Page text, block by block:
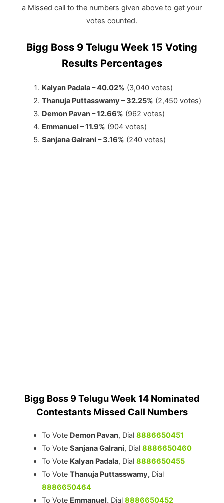
a Missed call to the numbers given above to get your
votes counted.
Bigg Boss 9 Telugu Week 15 Voting
Results Percentages
Kalyan Padala – 40.02% (3,040 votes)
Thanuja Puttasswamy – 32.25% (2,450 votes)
Demon Pavan – 12.66% (962 votes)
Emmanuel – 11.9% (904 votes)
Sanjana Galrani – 3.16% (240 votes)
Bigg Boss 9 Telugu Week 14 Nominated
Contestants Missed Call Numbers
To Vote Demon Pavan, Dial 8886650451
To Vote Sanjana Galrani, Dial 8886650460
To Vote Kalyan Padala, Dial 8886650455
To Vote Thanuja Puttasswamy, Dial
8886650464
To Vote Emmanuel, Dial 8886650452